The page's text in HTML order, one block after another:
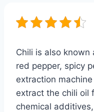
Chili is also known
red pepper, spicy
extraction
extract the chili oil
chemical